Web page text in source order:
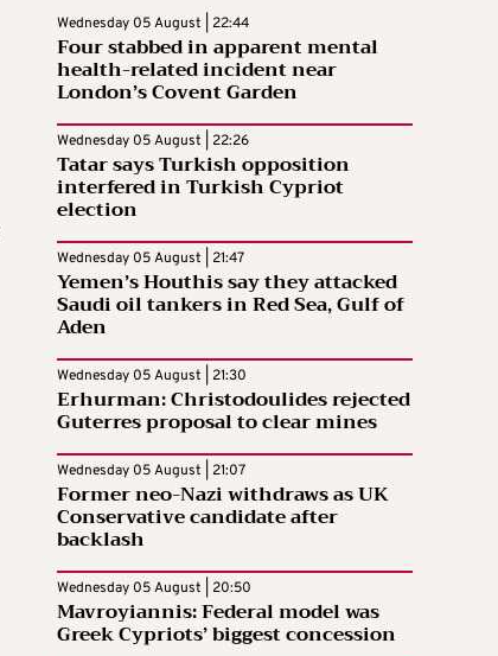
Wednesday 05 August | 22:44
Four stabbed in apparent mental
health-related incident near
London’s Covent Garden
Wednesday 05 August | 22:26
Tatar says Turkish opposition
interfered in Turkish Cypriot
election
Wednesday 05 August | 21:47
Yemen’s Houthis say they attacked
Saudi oil tankers in Red Sea, Gulf of
Aden
Wednesday 05 August | 21:30
Erhurman: Christodoulides rejected
Guterres proposal to clear mines
Wednesday 05 August | 21:07
Former neo-Nazi withdraws as UK
Conservative candidate after
backlash
Wednesday 05 August | 20:50
Mavroyiannis: Federal model was
Greek Cypriots’ biggest concession